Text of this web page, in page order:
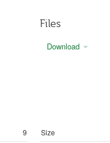
Files
Download
9
Size